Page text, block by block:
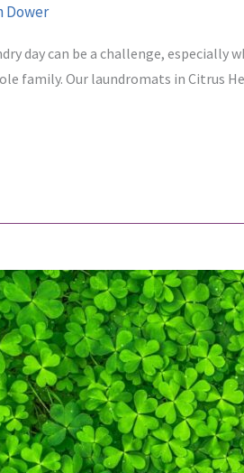
Dower
day can be a challenge, especially
family. Our laundromats in Citrus